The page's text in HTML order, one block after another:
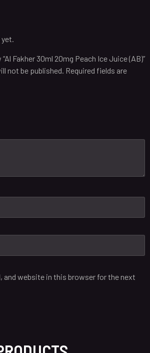
yet.
Fakher 30ml 20mg Peach Ice Juice (AB)”
not be published. Required fields are
and website in this browser for the next